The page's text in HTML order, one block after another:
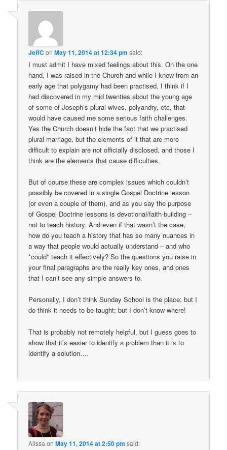
JeffC onMay 11, 2014 at 12:34 pm said:
I must admit I have mixed feelings about this. On the one
hand, I was raised in the Church and while I knew from an
early age that polygamy had been practised, I think if I
had discovered in my mid twenties about the young age
of some of Joseph’s plural wives, polyandry, etc, that
would have caused me some serious faith challenges.
Yes the Church doesn’t hide the fact that we practised
plural marriage, but the elements of it that are more
difficult to explain are not officially disclosed, and those I
think are the elements that cause difficulties.
But of course these are complex issues which couldn’t
possibly be covered in a single Gospel Doctrine lesson
(or even a couple of them), and as you say the purpose
of Gospel Doctrine lessons is devotional/faith-building –
not to teach history. And even if that wasn’t the case,
how do you teach a history that has so many nuances in
a way that people would actually understand – and who
*could* teach it effectively? So the questions you raise in
your final paragraphs are the really key ones, and ones
that I can’t see any simple answers to.
Personally, I don’t think Sunday School is the place; but I
do think it needs to be taught; but I don’t know where!
That is probably not remotely helpful, but I guess goes to
show that it’s easier to identify a problem than it is to
identify a solution….
Alissa onMay 11, 2014 at 2:50 pm said: